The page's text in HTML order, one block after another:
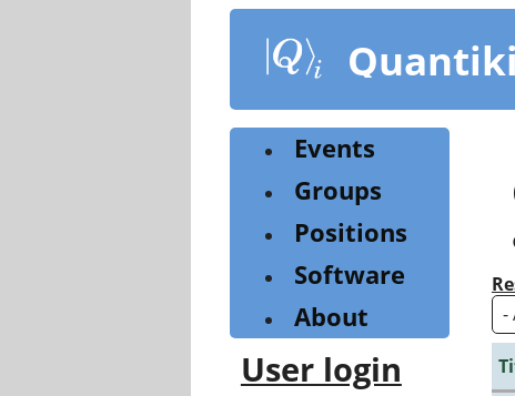
content
Quantiki
Events
Groups
Positions
Software
About
User login